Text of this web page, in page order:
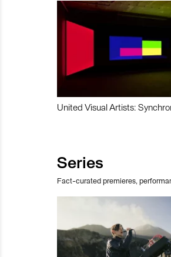
United Visual Artists:
Series
Fact-curated premieres,